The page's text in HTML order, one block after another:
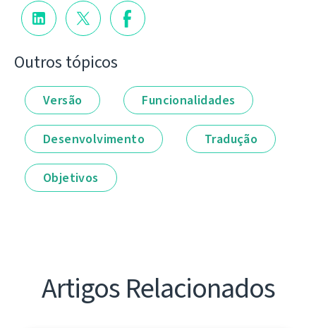
Outros tópicos
Versão Funcionalidades
Desenvolvimento Tradução
Objetivos
Artigos Relacionados